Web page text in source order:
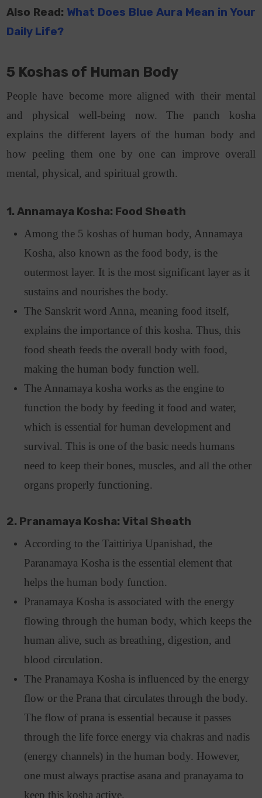
Also Read: What Does Blue Aura Mean in Your
Daily Life?
5 Koshas of Human Body
People have become more aligned with their mental
and physical well-being now. The panch kosha
explains the different layers of the human body and
how peeling them one by one can improve overall
mental, physical, and spiritual growth.
1. Annamaya Kosha: Food Sheath
Among the 5 koshas of human body, Annamaya
Kosha, also known as the food body, is the
outermost layer. It is the most significant layer as it
sustains and nourishes the body.
The Sanskrit word Anna, meaning food itself,
explains the importance of this kosha. Thus, this
food sheath feeds the overall body with food,
making the human body function well.
The Annamaya kosha works as the engine to
function the body by feeding it food and water,
which is essential for human development and
survival. This is one of the basic needs humans
need to keep their bones, muscles, and all the other
organs properly functioning.
2. Pranamaya Kosha: Vital Sheath
According to the Taittiriya Upanishad, the
Paranamaya Kosha is the essential element that
helps the human body function.
Pranamaya Kosha is associated with the energy
flowing through the human body, which keeps the
human alive, such as breathing, digestion, and
blood circulation.
The Pranamaya Kosha is influenced by the energy
flow or the Prana that circulates through the body.
The flow of prana is essential because it passes
through the life force energy via chakras and nadis
(energy channels) in the human body. However,
one must always practise asana and pranayama to
keep this kosha active.